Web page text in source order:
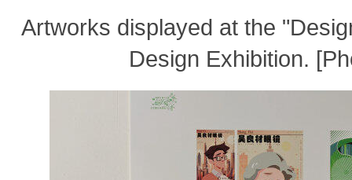
Artworks displayed at the
Design Exhibition.